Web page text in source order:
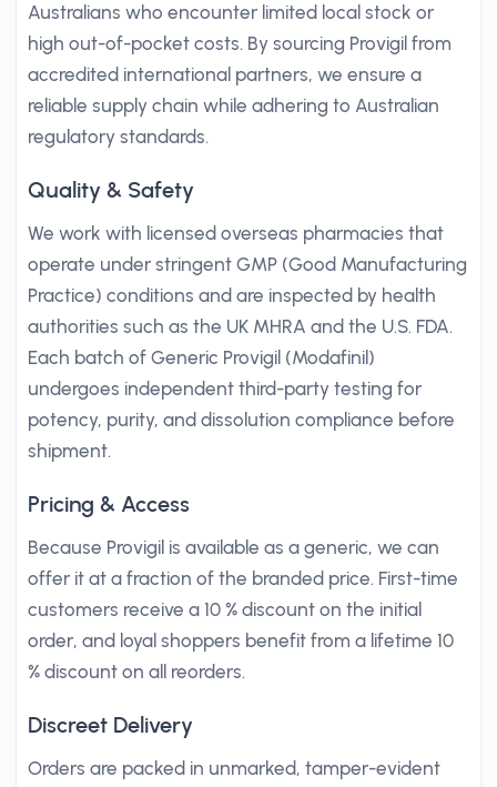
Australians who encounter limited local stock or
high out-of-pocket costs. By sourcing Provigil from
accredited international partners, we ensure a
reliable supply chain while adhering to Australian
regulatory standards.
Quality & Safety
We work with licensed overseas pharmacies that
operate under stringent GMP (Good Manufacturing
Practice) conditions and are inspected by health
authorities such as the UK MHRA and the U.S. FDA.
Each batch of Generic Provigil (Modafinil)
undergoes independent third-party testing for
potency, purity, and dissolution compliance before
shipment.
Pricing & Access
Because Provigil is available as a generic, we can
offer it at a fraction of the branded price. First-time
customers receive a 10 % discount on the initial
order, and loyal shoppers benefit from a lifetime 10
% discount on all reorders.
Discreet Delivery
Orders are packed in unmarked, tamper-evident